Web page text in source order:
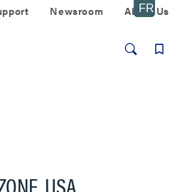
Newsroom About Us
USA